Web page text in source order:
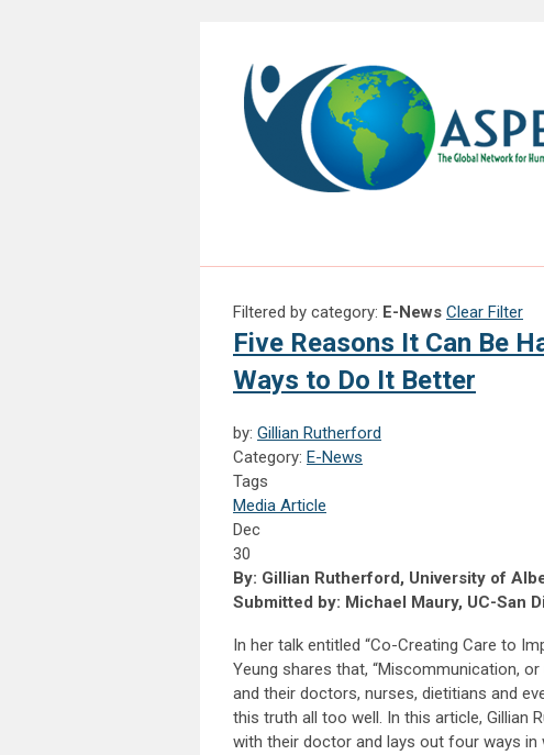
Filtered by category: E-News Clear Filter
Five Reasons It Can Be
Ways to Do It Better
by: Gillian Rutherford
Category: E-News
Tags
Media Article
Dec
30
By: Gillian Rutherford, University of
Submitted by: Michael Maury, UC-San
In her talk entitled “Co-Creating Care to
Yeung shares that, “Miscommunication,
and their doctors, nurses, dietitians and
this truth all too well. In this article,
with their doctor and lays out four ways in